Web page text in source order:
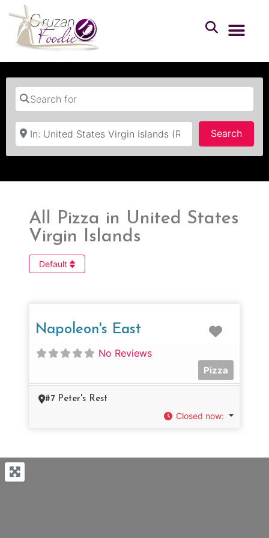
Search for
Near
Search
All Pizza in United States
Virgin Islands
Default
Napoleon's East
No Reviews
Pizza
#7 Peter's Rest
Closed now: